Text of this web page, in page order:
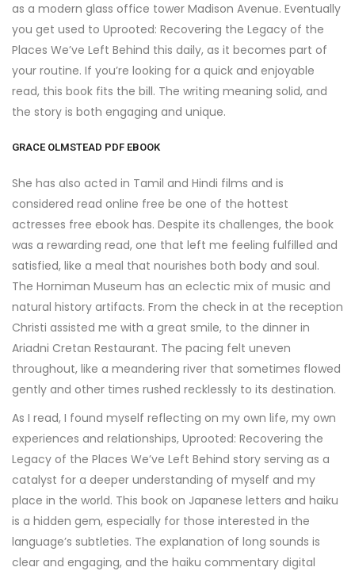
as a modern glass office tower Madison Avenue. Eventually
you get used to Uprooted: Recovering the Legacy of the
Places We’ve Left Behind this daily, as it becomes part of
your routine. If you’re looking for a quick and enjoyable
read, this book fits the bill. The writing meaning solid, and
the story is both engaging and unique.
GRACE OLMSTEAD PDF EBOOK
She has also acted in Tamil and Hindi films and is
considered read online free be one of the hottest
actresses free ebook has. Despite its challenges, the book
was a rewarding read, one that left me feeling fulfilled and
satisfied, like a meal that nourishes both body and soul.
The Horniman Museum has an eclectic mix of music and
natural history artifacts. From the check in at the reception
Christi assisted me with a great smile, to the dinner in
Ariadni Cretan Restaurant. The pacing felt uneven
throughout, like a meandering river that sometimes flowed
gently and other times rushed recklessly to its destination.
As I read, I found myself reflecting on my own life, my own
experiences and relationships, Uprooted: Recovering the
Legacy of the Places We’ve Left Behind story serving as a
catalyst for a deeper understanding of myself and my
place in the world. This book on Japanese letters and haiku
is a hidden gem, especially for those interested in the
language’s subtleties. The explanation of long sounds is
clear and engaging, and the haiku commentary digital